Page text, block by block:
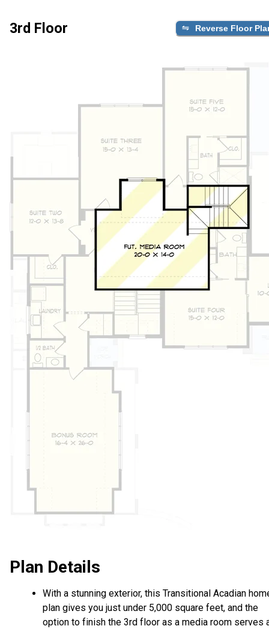
3rd Floor Reverse Floor
Plan Details
With a stunning exterior, this Transitional Acadian
plan gives you just under 5,000 square feet, and the
option to finish the 3rd floor as a media room serves